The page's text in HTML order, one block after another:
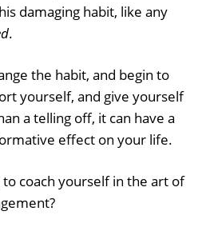
damaging habit, like any
.
the habit, and begin to
yourself, and give yourself
a telling off, it can have a
effect on your life.
coach yourself in the art of